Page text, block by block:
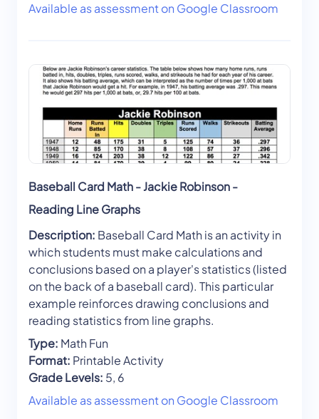
Available as assessment on Google Classroom
Baseball Card Math - Jackie Robinson -
Reading Line Graphs
Description: Baseball Card Math is an activity in
which students must make calculations and
conclusions based on a player's statistics (listed
on the back of a baseball card). This particular
example reinforces drawing conclusions and
reading statistics from line graphs.
Type: Math Fun
Format: Printable Activity
Grade Levels: 5, 6
Available as assessment on Google Classroom